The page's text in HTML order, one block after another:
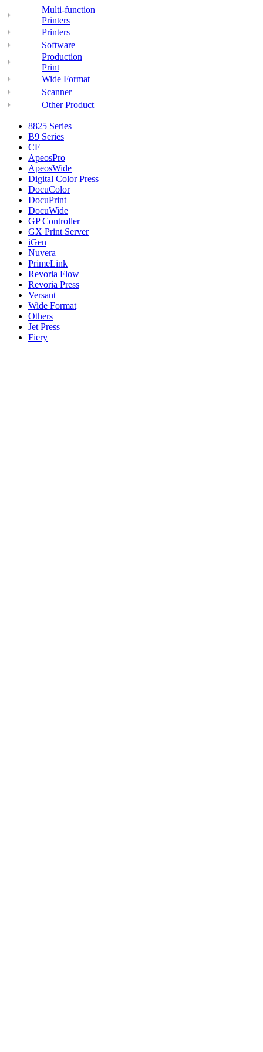
Multi-function
Printers
Printers
Software
Production
Print
Wide Format
Scanner
Other Product
8825 Series
B9 Series
CF
ApeosPro
ApeosWide
Digital Color Press
DocuColor
DocuPrint
DocuWide
GP Controller
GX Print Server
iGen
Nuvera
PrimeLink
Revoria Flow
Revoria Press
Versant
Wide Format
Others
Jet Press
Fiery